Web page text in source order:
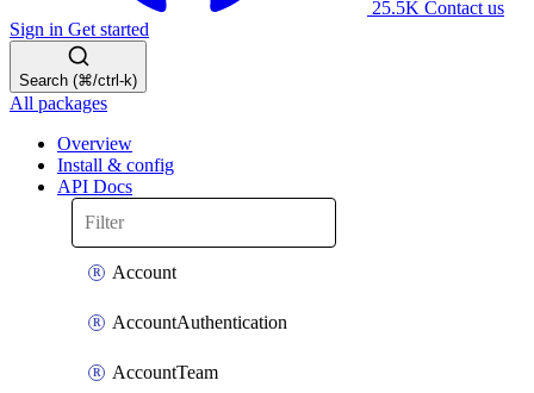
25.5K Contact us
Sign in Get started
Search (⌘/ctrl-k)
All packages
Overview
Install & config
API Docs
Account
AccountAuthentication
AccountTeam